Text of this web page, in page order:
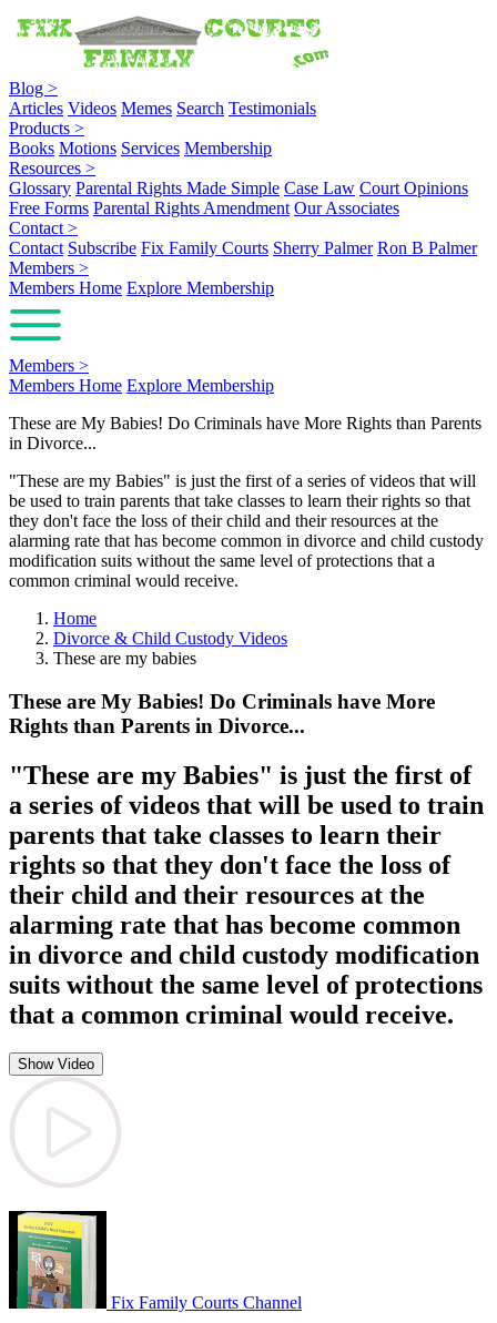
Blog >
Articles Videos Memes Search Testimonials
Products >
Books Motions Services Membership
Resources >
Glossary Parental Rights Made Simple Case Law Court Opinions
Free Forms Parental Rights Amendment Our Associates
Contact >
Contact Subscribe Fix Family Courts Sherry Palmer Ron B Palmer
Members >
Members Home Explore Membership
Members >
Members Home Explore Membership
These are My Babies! Do Criminals have More Rights than Parents
in Divorce...
"These are my Babies" is just the first of a series of videos that will
be used to train parents that take classes to learn their rights so that
they don't face the loss of their child and their resources at the
alarming rate that has become common in divorce and child custody
modification suits without the same level of protections that a
common criminal would receive.
Home
Divorce & Child Custody Videos
These are my babies
These are My Babies! Do Criminals have More
Rights than Parents in Divorce...
"These are my Babies" is just the first of
a series of videos that will be used to train
parents that take classes to learn their
rights so that they don't face the loss of
their child and their resources at the
alarming rate that has become common
in divorce and child custody modification
suits without the same level of protections
that a common criminal would receive.
Show Video
Fix Family Courts Channel